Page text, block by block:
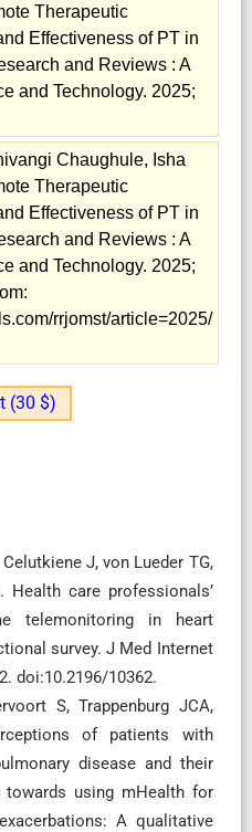
Therapeutic
Effectiveness of PT in
and Reviews : A
and Technology. 2025;
Chaughule, Isha
Therapeutic
Effectiveness of PT in
and Reviews : A
and Technology. 2025;
rrjomst/article=2025/
(30 $)
J, von Lueder TG,
Health care professionals’
telemonitoring in heart
survey. J Med Internet
doi:10.2196/10362.
S, Trappenburg JCA,
of patients with
disease and their
towards using mHealth for
A qualitative